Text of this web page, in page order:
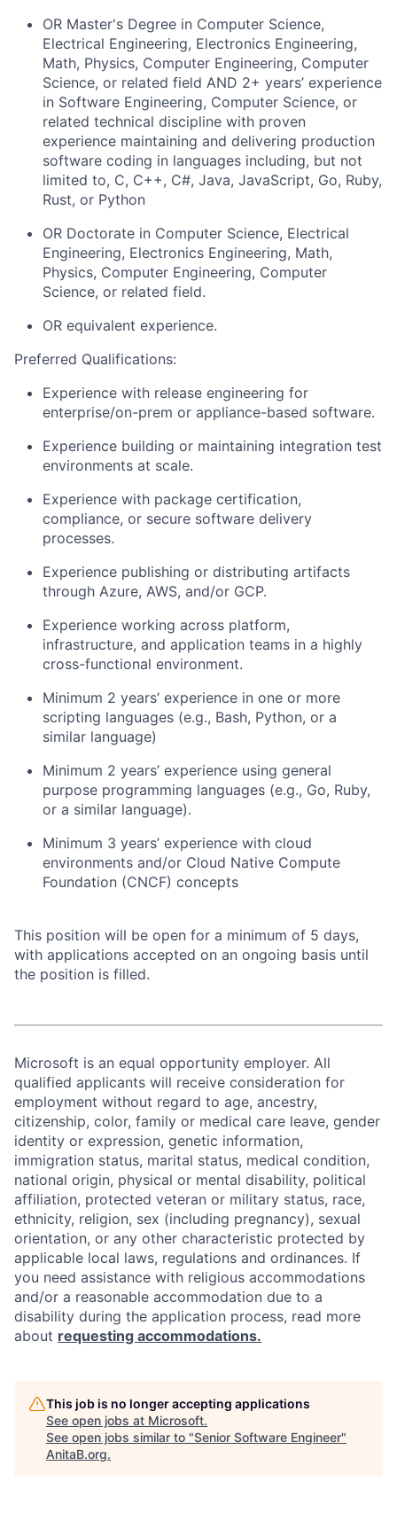
OR Master's Degree in Computer Science,
Electrical Engineering, Electronics Engineering,
Math, Physics, Computer Engineering, Computer
Science, or related field AND 2+ years’ experience
in Software Engineering, Computer Science, or
related technical discipline with proven
experience maintaining and delivering production
software coding in languages including, but not
limited to, C, C++, C#, Java, JavaScript, Go, Ruby,
Rust, or Python
OR Doctorate in Computer Science, Electrical
Engineering, Electronics Engineering, Math,
Physics, Computer Engineering, Computer
Science, or related field.
OR equivalent experience.
Preferred Qualifications:
Experience with release engineering for
enterprise/on-prem or appliance-based software.
Experience building or maintaining integration test
environments at scale.
Experience with package certification,
compliance, or secure software delivery
processes.
Experience publishing or distributing artifacts
through Azure, AWS, and/or GCP.
Experience working across platform,
infrastructure, and application teams in a highly
cross-functional environment.
Minimum 2 years’ experience in one or more
scripting languages (e.g., Bash, Python, or a
similar language)
Minimum 2 years’ experience using general
purpose programming languages (e.g., Go, Ruby,
or a similar language).
Minimum 3 years’ experience with cloud
environments and/or Cloud Native Compute
Foundation (CNCF) concepts
This position will be open for a minimum of 5 days,
with applications accepted on an ongoing basis until
the position is filled.
Microsoft is an equal opportunity employer. All
qualified applicants will receive consideration for
employment without regard to age, ancestry,
citizenship, color, family or medical care leave, gender
identity or expression, genetic information,
immigration status, marital status, medical condition,
national origin, physical or mental disability, political
affiliation, protected veteran or military status, race,
ethnicity, religion, sex (including pregnancy), sexual
orientation, or any other characteristic protected by
applicable local laws, regulations and ordinances. If
you need assistance with religious accommodations
and/or a reasonable accommodation due to a
disability during the application process, read more
about requesting accommodations.
This job is no longer accepting applications
See open jobs at Microsoft.
See open jobs similar to "Senior Software Engineer"
AnitaB.org.